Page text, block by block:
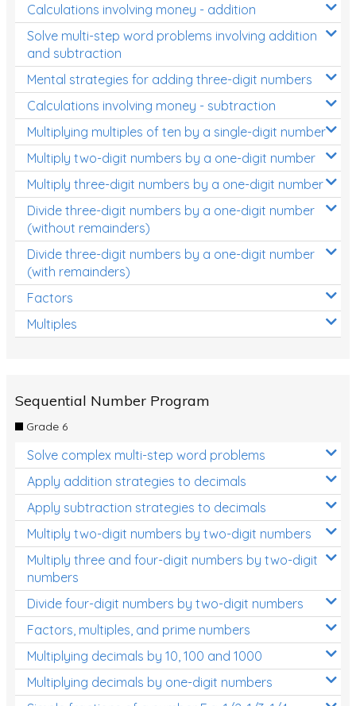
Calculations involving money - addition
Solve multi-step word problems involving addition
and subtraction
Mental strategies for adding three-digit numbers
Calculations involving money - subtraction
Multiplying multiples of ten by a single-digit number
Multiply two-digit numbers by a one-digit number
Multiply three-digit numbers by a one-digit number
Divide three-digit numbers by a one-digit number
(without remainders)
Divide three-digit numbers by a one-digit number
(with remainders)
Factors
Multiples
Sequential Number Program
Grade 6
Solve complex multi-step word problems
Apply addition strategies to decimals
Apply subtraction strategies to decimals
Multiply two-digit numbers by two-digit numbers
Multiply three and four-digit numbers by two-digit
numbers
Divide four-digit numbers by two-digit numbers
Factors, multiples, and prime numbers
Multiplying decimals by 10, 100 and 1000
Multiplying decimals by one-digit numbers